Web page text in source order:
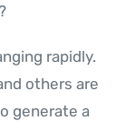
rapidly.
others are
generate a